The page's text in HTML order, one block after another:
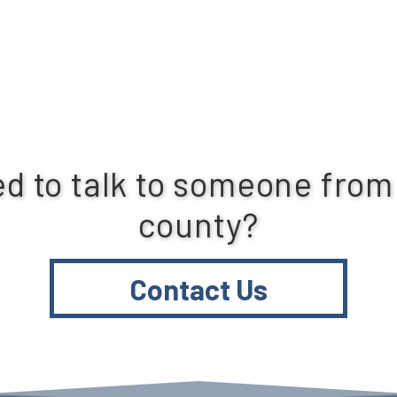
to talk to someone
county?
Contact Us